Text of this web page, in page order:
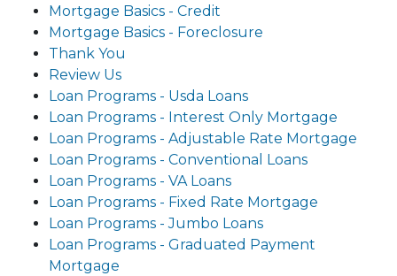
Mortgage Basics - Credit
Mortgage Basics - Foreclosure
Thank You
Review Us
Loan Programs - Usda Loans
Loan Programs - Interest Only Mortgage
Loan Programs - Adjustable Rate Mortgage
Loan Programs - Conventional Loans
Loan Programs - VA Loans
Loan Programs - Fixed Rate Mortgage
Loan Programs - Jumbo Loans
Loan Programs - Graduated Payment
Mortgage